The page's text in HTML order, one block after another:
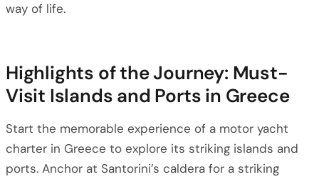
way of life.
Highlights of the Journey: Must-
Visit Islands and Ports in Greece
Start the memorable experience of a motor yacht
charter in Greece to explore its striking islands and
ports. Anchor at Santorini’s caldera for a striking